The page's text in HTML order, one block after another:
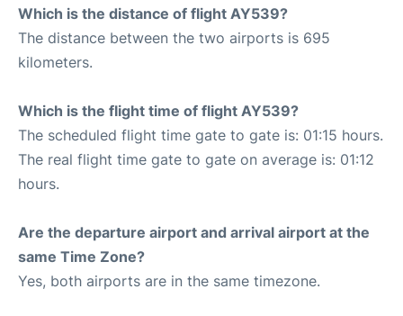
Which is the distance of flight AY539?
The distance between the two airports is 695
kilometers.
Which is the flight time of flight AY539?
The scheduled flight time gate to gate is: 01:15 hours.
The real flight time gate to gate on average is: 01:12
hours.
Are the departure airport and arrival airport at the
same Time Zone?
Yes, both airports are in the same timezone.